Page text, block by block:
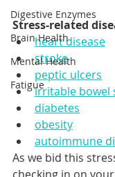
Digestive Enzymes
Brain Health
Mental Health
Fatigue
Stress-related
heart disease
stroke
peptic ulcers
irritable bowel
diabetes
obesity
autoimmune
As we bid this